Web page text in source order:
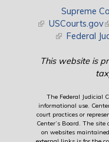
Supreme
(link is external)
USCourts.gov
(link is
Federal
This website is
The Federal Judicial
informational use.
court practices or
Center’s Board. The
on websites